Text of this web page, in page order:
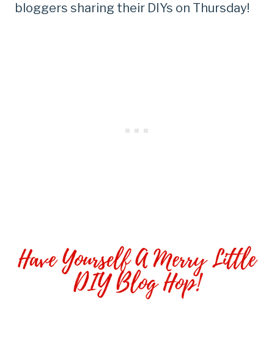
bloggers sharing their DIYs on Thursday!